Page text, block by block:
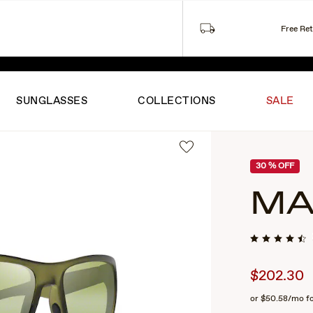
SUNGLASSES COLLECTIONS SALE
30% OFF
$202.30
or$50.58/mo
Free